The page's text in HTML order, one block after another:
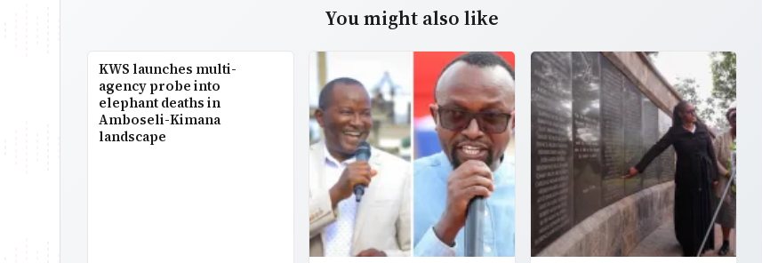
You might also like
KWS launches multi-
agency probe into
elephant deaths in
Amboseli-Kimana
landscape